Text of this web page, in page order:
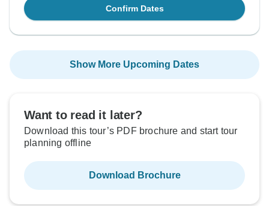
Confirm Dates
Show More Upcoming Dates
Want to read it later?
Download this tour’s PDF brochure and start tour
planning offline
Download Brochure